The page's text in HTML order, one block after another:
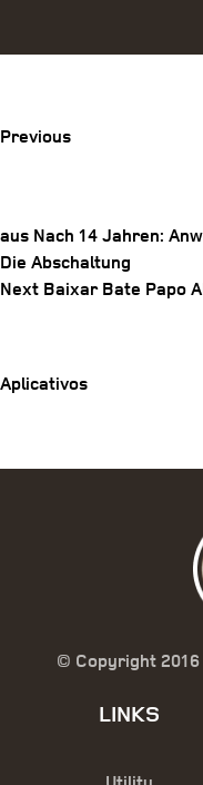
Post
Previous
aus Nach 14 Jahren:
Die Abschaltung
Next
Next Baixar Bate Papo
Aplicativos
© Copyright
LINKS